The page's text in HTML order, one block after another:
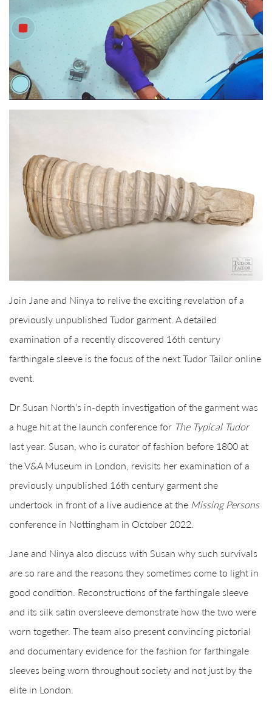
Join Jane and Ninya to relive the exciting revelation of a
previously unpublished Tudor garment. A detailed
examination of a recently discovered 16th century
farthingale sleeve is the focus of the next Tudor Tailor online
event.
Dr Susan North’s in-depth investigation of the garment was
a huge hit at the launch conference for The Typical Tudor
last year. Susan, who is curator of fashion before 1800 at
the V&A Museum in London, revisits her examination of a
previously unpublished 16th century garment she
undertook in front of a live audience at the Missing Persons
conference in Nottingham in October 2022.
Jane and Ninya also discuss with Susan why such survivals
are so rare and the reasons they sometimes come to light in
good condition. Reconstructions of the farthingale sleeve
and its silk satin oversleeve demonstrate how the two were
worn together. The team also present convincing pictorial
and documentary evidence for the fashion for farthingale
sleeves being worn throughout society and not just by the
elite in London.